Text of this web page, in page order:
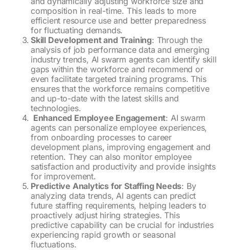
composition in real-time. This leads to more
efficient resource use and better preparedness
for fluctuating demands.
Skill Development and Training: Through the
analysis of job performance data and emerging
industry trends, AI swarm agents can identify skill
gaps within the workforce and recommend or
even facilitate targeted training programs. This
ensures that the workforce remains competitive
and up-to-date with the latest skills and
technologies.
Enhanced Employee Engagement: AI swarm
agents can personalize employee experiences,
from onboarding processes to career
development plans, improving engagement and
retention. They can also monitor employee
satisfaction and productivity and provide insights
for improvement.
Predictive Analytics for Staffing Needs: By
analyzing data trends, AI agents can predict
future staffing requirements, helping leaders to
proactively adjust hiring strategies. This
predictive capability can be crucial for industries
experiencing rapid growth or seasonal
fluctuations.